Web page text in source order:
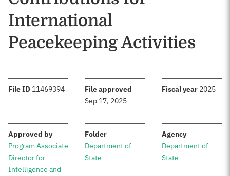
International
Peacekeeping Activities
File ID :11469394 File approved
Sep 17, 2025
Fiscal year: 2025
Approved by:
Program Associate
Director for
Intelligence and
Folder:
Department of
State
Agency:
Department of
State